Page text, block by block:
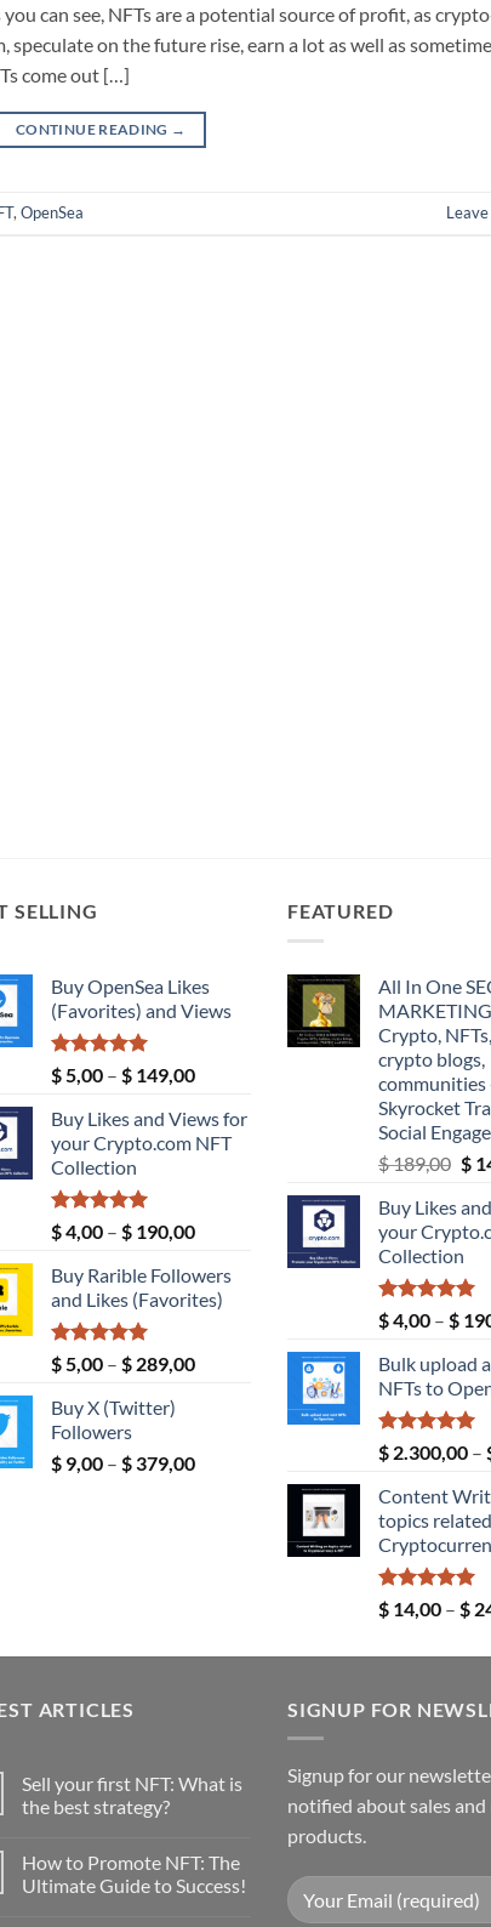
can see, NFTs are a potential source of profit, as
speculate on the future rise, earn a lot as well as
come out […]
CONTINUE READING →
,OpenSea
SELLING
Buy OpenSea Likes
(Favorites) and Views
Rated
5.00
out of 5
$5,00 – $ 149,00Price
$ 5,00
through
Buy Likes and Views for
your Crypto.com NFT
Collection
Rated
5.00
out of 5
$4,00 – $ 190,00Price
$ 4,00
through
Buy Rarible Followers
and Likes (Favorites)
Rated
5.00
out of 5
$5,00 – $ 289,00Price
$ 289,00
Buy X (Twitter)
Followers
$ 9,00 – $ 379,00Price
FEATURED
All In One
Crypto,
crypto blogs,
communities
Skyrocket
Social
$189,00
was:
$
$
Buy Likes
your
Collection
Rated
5.00
out of 5
$4,00 – $
Bulk upload
NFTs to
Rated5.00
out of 5
$ 2.300,00 –
Content
topics
Rated5.00
out of 5
$ 14,00 – $
ARTICLES
Sell your first NFT: What is
the best strategy?
on
Sell
your
How to Promote NFT: The
Ultimate Guide to Success!
SIGNUP FOR
Signup for our
notified about sales and
products.